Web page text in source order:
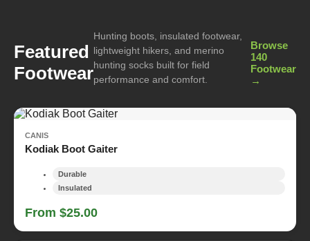
Featured
Footwear
Hunting boots, insulated footwear,
lightweight hikers, and merino
hunting socks built for field
performance and comfort.
Browse
140
Footwear
→
CANIS
Kodiak Boot Gaiter
Durable
Insulated
From $25.00